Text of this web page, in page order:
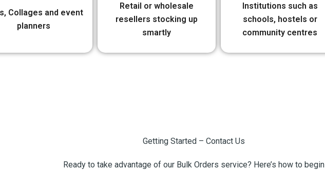
Collages and event
planners
Retail or wholesale
resellers stocking up
smartly
Institutions such as
schools, hostels or
community centres
Getting Started – Contact Us
Ready to take advantage of our Bulk Orders service? Here’s how to begin